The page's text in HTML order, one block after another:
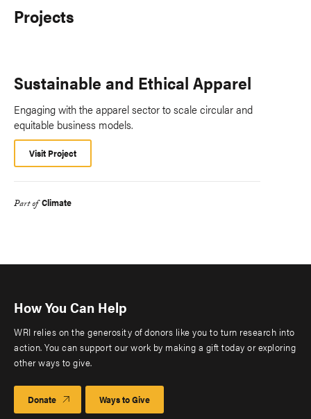
Projects
Sustainable and Ethical Apparel
Engaging with the apparel sector to scale circular and
equitable business models.
Visit Project
Part of Climate
How You Can Help
WRI relies on the generosity of donors like you to turn research into
action. You can support our work by making a gift today or exploring
other ways to give.
Donate Ways to Give